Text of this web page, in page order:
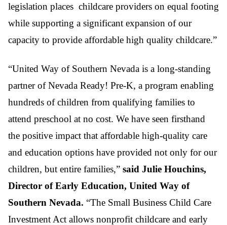
legislation places childcare providers on equal footing
while supporting a significant expansion of our
capacity to provide affordable high quality childcare.”
“United Way of Southern Nevada is a long-standing
partner of Nevada Ready! Pre-K, a program enabling
hundreds of children from qualifying families to
attend preschool at no cost. We have seen firsthand
the positive impact that affordable high-quality care
and education options have provided not only for our
children, but entire families,” said Julie Houchins,
Director of Early Education, United Way of
Southern Nevada. “The Small Business Child Care
Investment Act allows nonprofit childcare and early